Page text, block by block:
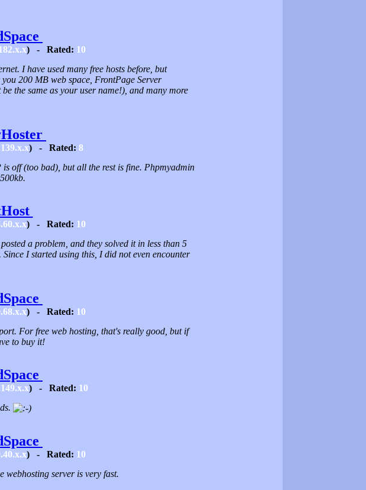
) - Rated: 10
I have used many free hosts before, but
200 MB web space, FrontPage Server
the same as your user name!), and many more
) - Rated: 8
off (too bad), but all the rest is fine. Phpmyadmin
) - Rated: 10
a problem, and they solved it in less than 5
I started using this, I did not even encounter
) - Rated: 10
For free web hosting, that's really good, but if
to buy it!
) - Rated: 10
) - Rated: 10
webhosting server is very fast.